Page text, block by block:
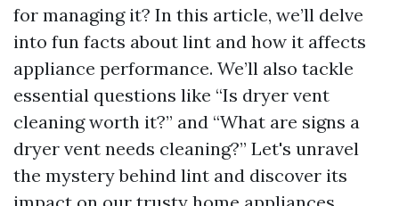
for managing it? In this article, we’ll delve
into fun facts about lint and how it affects
appliance performance. We’ll also tackle
essential questions like “Is dryer vent
cleaning worth it?” and “What are signs a
dryer vent needs cleaning?” Let's unravel
the mystery behind lint and discover its